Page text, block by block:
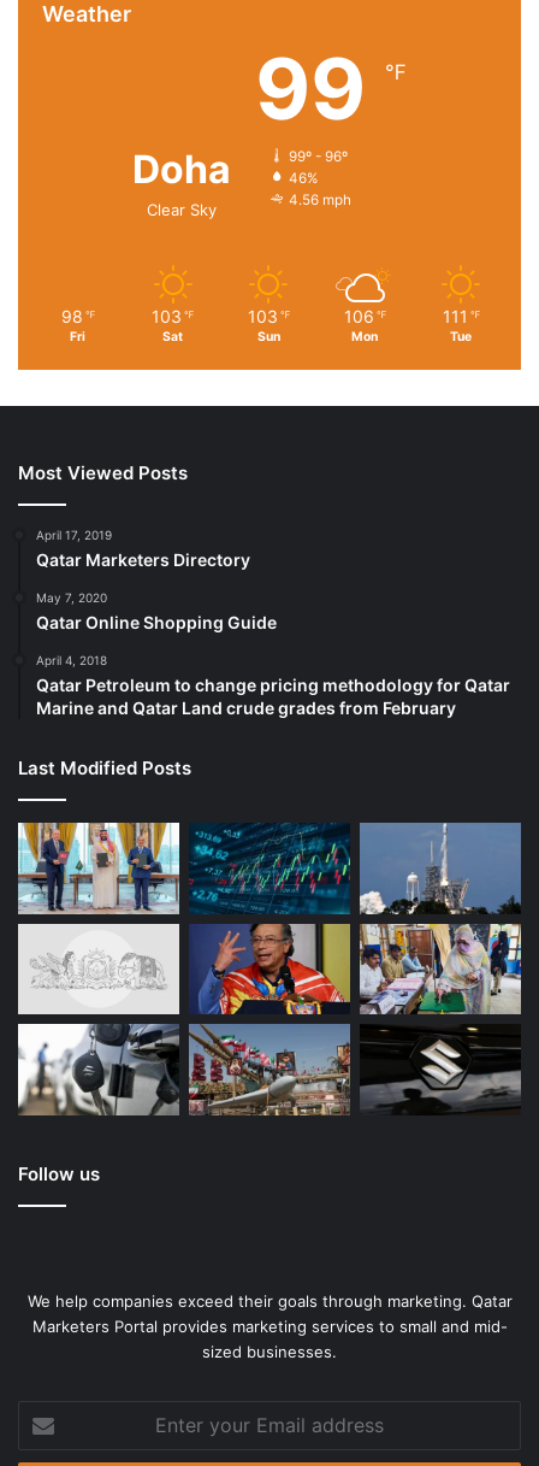
Weather
Doha
Clear Sky
99 ℉
99º - 96º
46%
4.56 mph
98 ℉
Fri
103 ℉
Sat
103 ℉
Sun
106 ℉
Mon
111 ℉
Tue
Most Viewed Posts
April 17, 2019
Qatar Marketers Directory
May 7, 2020
Qatar Online Shopping Guide
April 4, 2018
Qatar Petroleum to change pricing methodology for Qatar
Marine and Qatar Land crude grades from February
Last Modified Posts
Follow us
We help companies exceed their goals through marketing. Qatar
Marketers Portal provides marketing services to small and mid-
sized businesses.
your